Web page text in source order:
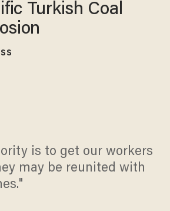
Turkish Coal
is to get our workers
may be reunited with